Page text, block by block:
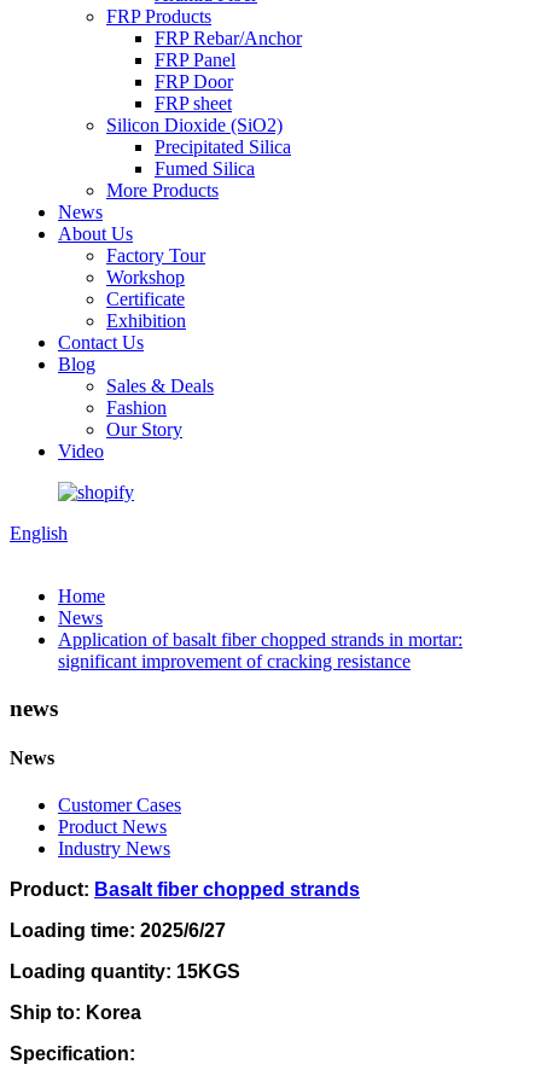
FRP Products
FRP Rebar/Anchor
FRP Panel
FRP Door
FRP sheet
Silicon Dioxide (SiO2)
Precipitated Silica
Fumed Silica
More Products
News
About Us
Factory Tour
Workshop
Certificate
Exhibition
Contact Us
Blog
Sales & Deals
Fashion
Our Story
Video
English
Home
News
Application of basalt fiber chopped strands in mortar:
significant improvement of cracking resistance
news
News
Customer Cases
Product News
Industry News
Product: Basalt fiber chopped strands
Loading time: 2025/6/27
Loading quantity: 15KGS
Ship to: Korea
Specification: